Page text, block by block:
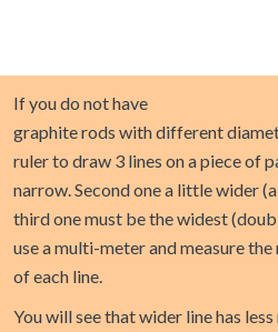
If you do not have
graphite rods with different
ruler to draw 3 lines on a piece of
narrow. Second one a little wider
third one must be the widest
use a multi-meter and measure
of each line.
You will see that wider line has